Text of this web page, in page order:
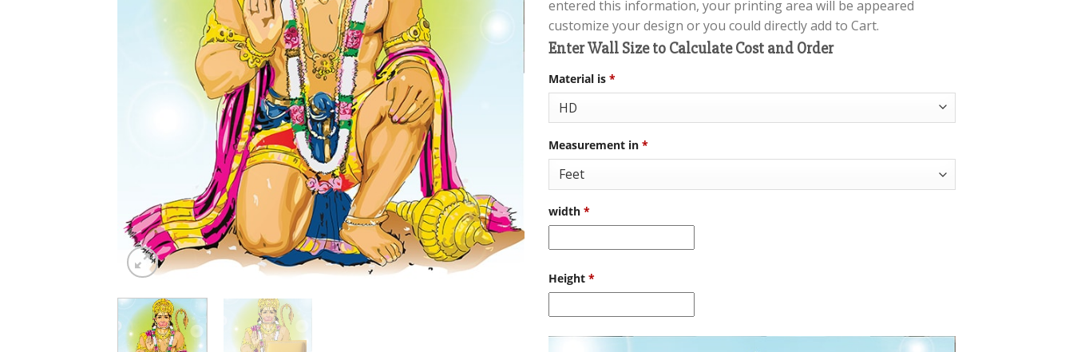
entered this information, your printing area will be appeared
customize your design or you could directly add to Cart.
Enter Wall Size to Calculate Cost and Order
Material is *
Measurement in *
width *
Height *